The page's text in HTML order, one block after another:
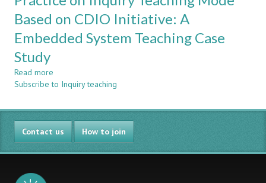
Based on CDIO Initiative: A
Embedded System Teaching Case
Study
Read more
Practice
Inquiry
Teaching
Mode
Based
on
Subscribe to Inquiry teaching
Contact us How to join